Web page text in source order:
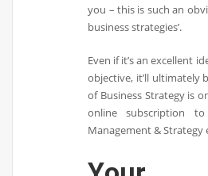
you – this is such an
business strategies’.
Even if it’s an excellent
objective, it’ll ultimately
of Business Strategy is
online subscription
Management & Strategy